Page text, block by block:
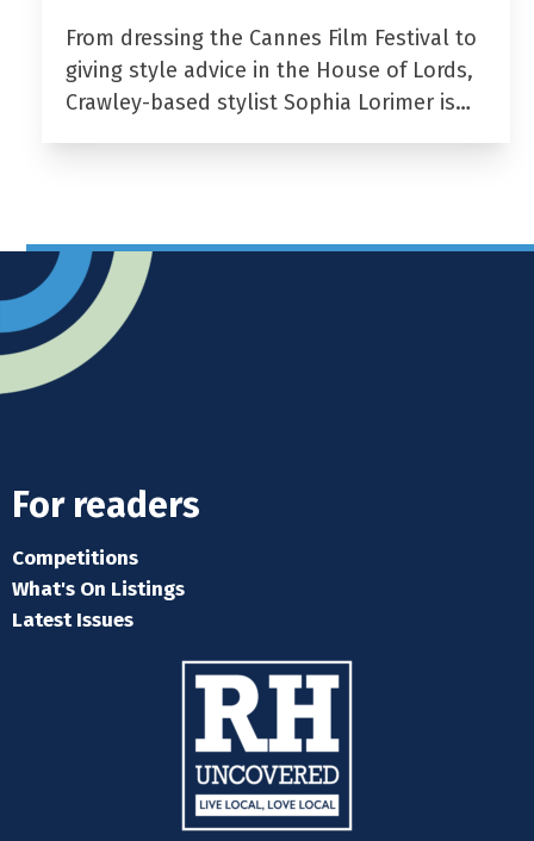
From dressing the Cannes Film Festival to
giving style advice in the House of Lords,
Crawley-based stylist Sophia Lorimer is…
For readers
Competitions
What's On Listings
Latest Issues